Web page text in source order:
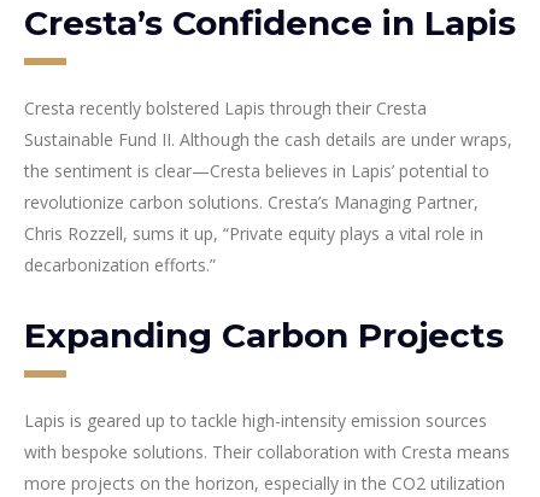
Cresta’s Confidence in Lapis
Cresta recently bolstered Lapis through their Cresta
Sustainable Fund II. Although the cash details are under wraps,
the sentiment is clear—Cresta believes in Lapis’ potential to
revolutionize carbon solutions. Cresta’s Managing Partner,
Chris Rozzell, sums it up, “Private equity plays a vital role in
decarbonization efforts.”
Expanding Carbon Projects
Lapis is geared up to tackle high-intensity emission sources
with bespoke solutions. Their collaboration with Cresta means
more projects on the horizon, especially in the CO2 utilization